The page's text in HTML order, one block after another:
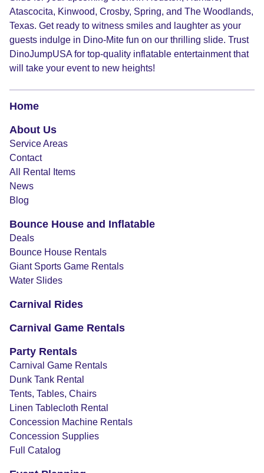
Atascocita, Kinwood, Crosby, Spring, and The Woodlands,
Texas. Get ready to witness smiles and laughter as your
guests indulge in Dino-Mite fun on our thrilling slide. Trust
DinoJumpUSA for top-quality inflatable entertainment that
will take your event to new heights!
Home
About Us
Service Areas
Contact
All Rental Items
News
Blog
Bounce House and Inflatable
Deals
Bounce House Rentals
Giant Sports Game Rentals
Water Slides
Carnival Rides
Carnival Game Rentals
Party Rentals
Carnival Game Rentals
Dunk Tank Rental
Tents, Tables, Chairs
Linen Tablecloth Rental
Concession Machine Rentals
Concession Supplies
Full Catalog